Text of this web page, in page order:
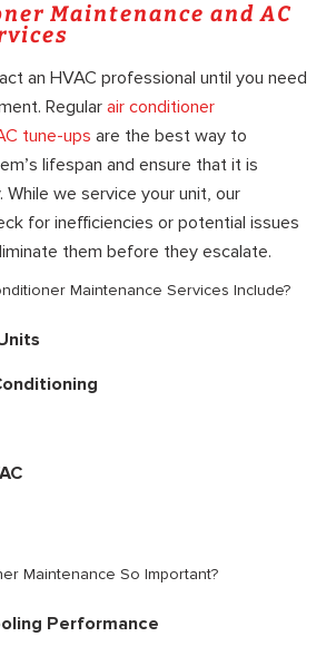
Maintenance and AC
an HVAC professional until you need
Regular air conditioner
tune-ups are the best way to
lifespan and ensure that it is
While we service your unit, our
for inefficiencies or potential issues
them before they escalate.
Maintenance Services Include?
Maintenance So Important?
Performance